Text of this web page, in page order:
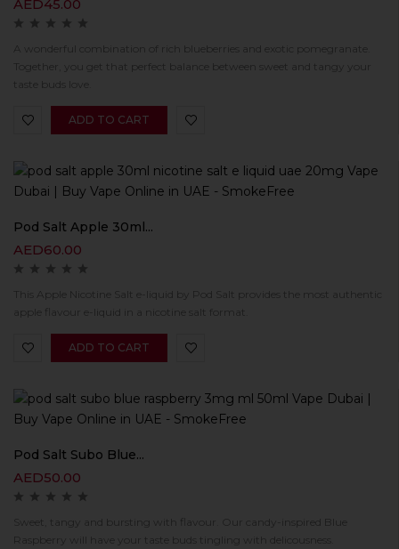
AED45.00
A wonderful combination of rich blueberries and exotic pomegranate.
Together, you get that perfect balance between sweet and tangy your
taste buds love.
ADD TO CART
Pod Salt Apple 30ml...
AED60.00
This Apple Nicotine Salt e-liquid by Pod Salt provides the most authentic
apple flavour e-liquid in a nicotine salt format.
ADD TO CART
Pod Salt Subo Blue...
AED50.00
Sweet, tangy and bursting with flavour. Our candy-inspired Blue
Raspberry will have your taste buds tingling with delicousness.